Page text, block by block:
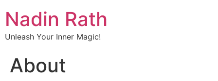
Nadin Rath
Unleash Your Inner Magic!
About